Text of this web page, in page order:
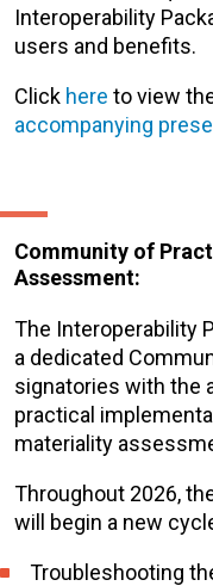
Interoperability
users and benefits.
Click here to view
accompanying
Community of
Assessment:
The Interoperability
a dedicated
signatories with the
practical
materiality
Throughout 2026,
will begin a new
Troubleshooting